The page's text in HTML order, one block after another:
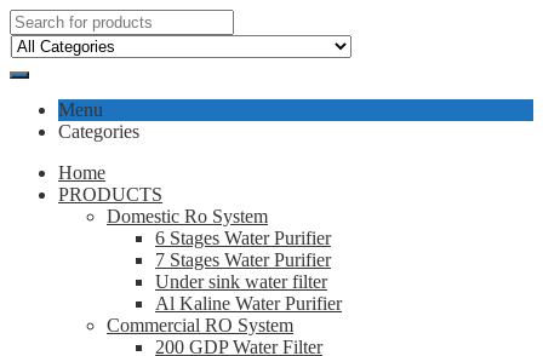
Menu
Categories
Home
PRODUCTS
Domestic Ro System
6 Stages Water Purifier
7 Stages Water Purifier
Under sink water filter
Al Kaline Water Purifier
Commercial RO System
200 GDP Water Filter